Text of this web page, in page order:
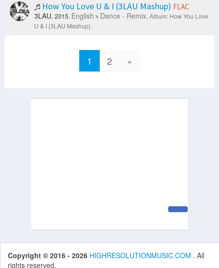
How You Love U & I (3LAU Mashup) FLAC
3LAU. 2015. English Dance - Remix. Album: How You Love
U & I (3LAU Mashup).
1 2 »
Copyright © 2016 - 2026 HIGHRESOLUTIONMUSIC.COM . All
rights reserved.